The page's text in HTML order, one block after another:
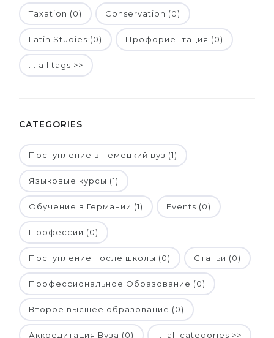
Taxation (0) Conservation (0)
Latin Studies (0) Профориентация (0)
... all tags >>
CATEGORIES
Поступление в немецкий вуз (1)
Языковые курсы (1)
Обучение в Германии (1) Events (0)
Профессии (0)
Поступление после школы (0) Статьи (0)
Профессиональное Образование (0)
Второе высшее образование (0)
Аккредитация Вуза (0) ... all categories >>